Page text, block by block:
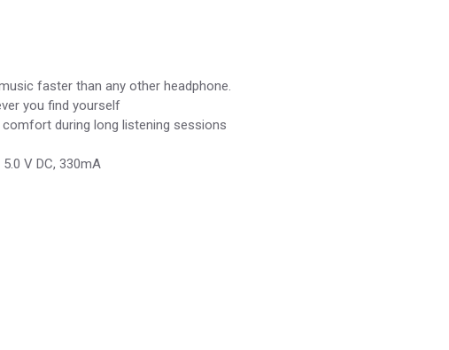
faster than any other headphone.
you find yourself
during long listening sessions
V DC, 330mA